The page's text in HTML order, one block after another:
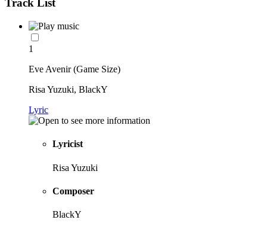
Track List
1
Eve Avenir (Game Size)
Risa Yuzuki, BlackY
Lyric
Lyricist
Risa Yuzuki
Composer
BlackY